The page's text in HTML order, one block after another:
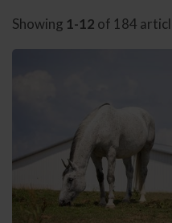
Showing 1-12 of 184